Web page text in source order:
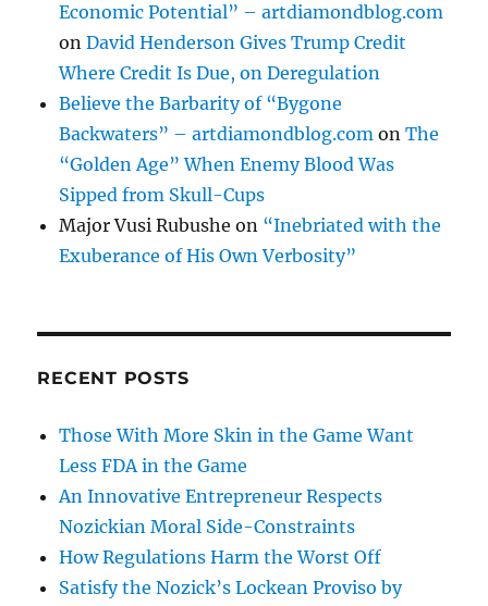
Economic Potential” – artdiamondblog.com
onDavid Henderson Gives Trump Credit
Where Credit Is Due, on Deregulation
Believe the Barbarity of “Bygone
Backwaters” – artdiamondblog.com onThe
“Golden Age” When Enemy Blood Was
Sipped from Skull-Cups
Major Vusi Rubushe on “Inebriated with the
Exuberance of His Own Verbosity”
RECENT POSTS
Those With More Skin in the Game Want
Less FDA in the Game
An Innovative Entrepreneur Respects
Nozickian Moral Side-Constraints
How Regulations Harm the Worst Off
Satisfy the Nozick’s Lockean Proviso by